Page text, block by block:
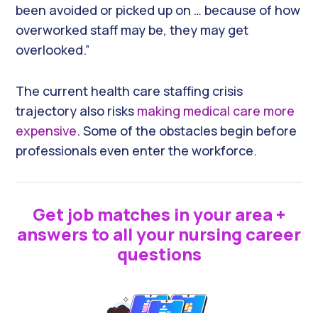
been avoided or picked up on … because of how
overworked staff may be, they may get
overlooked.”
The current health care staffing crisis
trajectory also risks making medical care more
expensive. Some of the obstacles begin before
professionals even enter the workforce.
Get job matches in your area +
answers to all your nursing career
questions